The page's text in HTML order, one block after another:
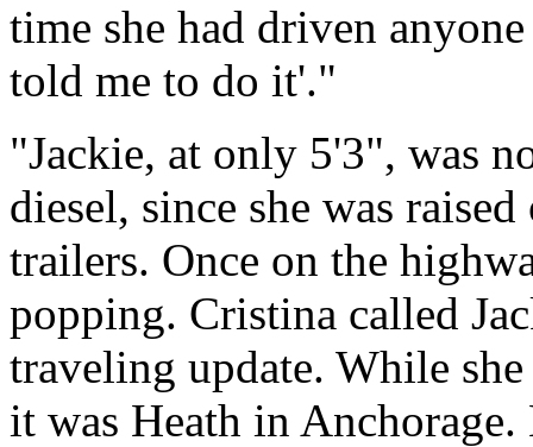
time she had driven
told me to do it'."
"Jackie, at only 5'3", was
diesel, since she was
trailers. Once on the
popping. Cristina called
traveling update. While
it was Heath in